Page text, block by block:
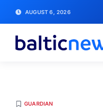
AUGUST 6, 2026
GUARDIAN